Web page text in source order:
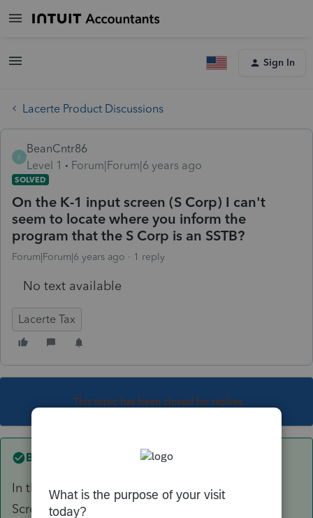
Sign In
Lacerte Product Discussions
B
BeanCntr86
Level 1
Forum|Forum|6 years ago
SOLVED
On the K-1 input screen (S Corp) I can't
seem to locate where you inform the
program that the S Corp is an SSTB?
Forum|Forum|6 years ago 1 reply
No text available
Lacerte Tax
This topic has been closed for replies.
Best answer by KMB14
In the S-Corp module the box to check is on
Screen 27. See here: